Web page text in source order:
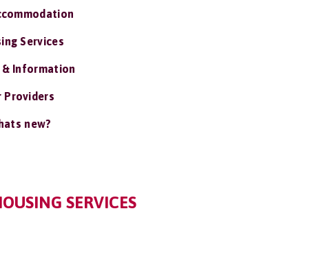
Services
& Information
Providers
new?
SERVICES